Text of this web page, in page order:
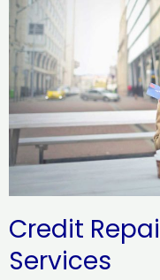
Credit
Services